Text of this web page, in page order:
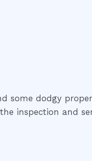
some dodgy
inspection and